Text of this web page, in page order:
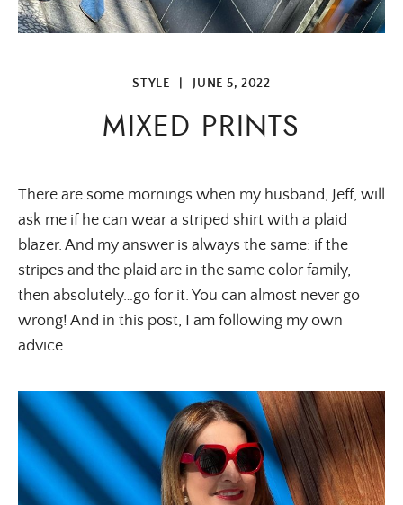
STYLE JUNE 5, 2022
MIXED PRINTS
There are some mornings when my husband, Jeff, will
ask me if he can wear a striped shirt with a plaid
blazer. And my answer is always the same: if the
stripes and the plaid are in the same color family,
then absolutely…go for it. You can almost never go
wrong! And in this post, I am following my own
advice.